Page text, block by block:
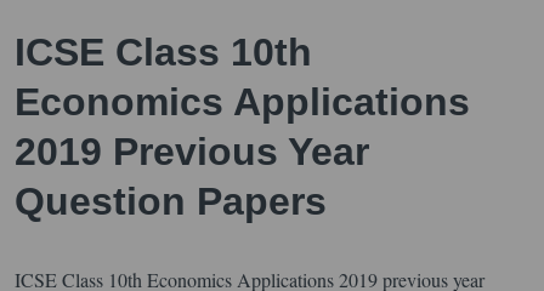
ICSE Class 10th
Economics Applications
2019 Previous Year
Question Papers
ICSE Class 10th Economics Applications 2019 previous year